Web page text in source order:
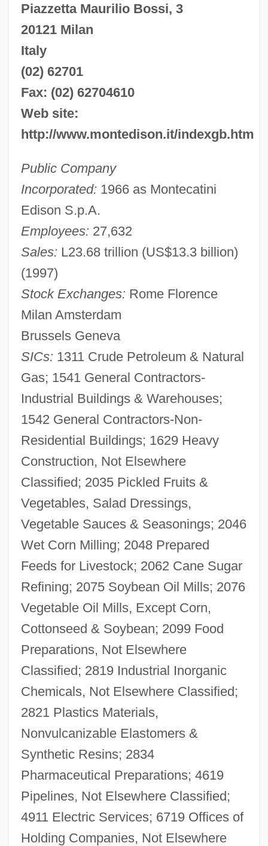
Piazzetta Maurilio Bossi, 3
20121 Milan
Italy
(02) 62701
Fax: (02) 62704610
Web site:
http://www.montedison.it/indexgb.htm
Public Company
Incorporated: 1966 as Montecatini
Edison S.p.A.
Employees: 27,632
Sales: L23.68 trillion (US$13.3 billion)
(1997)
Stock Exchanges: Rome Florence
Milan Amsterdam
Brussels Geneva
SICs: 1311 Crude Petroleum & Natural
Gas; 1541 General Contractors-
Industrial Buildings & Warehouses;
1542 General Contractors-Non-
Residential Buildings; 1629 Heavy
Construction, Not Elsewhere
Classified; 2035 Pickled Fruits &
Vegetables, Salad Dressings,
Vegetable Sauces & Seasonings; 2046
Wet Corn Milling; 2048 Prepared
Feeds for Livestock; 2062 Cane Sugar
Refining; 2075 Soybean Oil Mills; 2076
Vegetable Oil Mills, Except Corn,
Cottonseed & Soybean; 2099 Food
Preparations, Not Elsewhere
Classified; 2819 Industrial Inorganic
Chemicals, Not Elsewhere Classified;
2821 Plastics Materials,
Nonvulcanizable Elastomers &
Synthetic Resins; 2834
Pharmaceutical Preparations; 4619
Pipelines, Not Elsewhere Classified;
4911 Electric Services; 6719 Offices of
Holding Companies, Not Elsewhere